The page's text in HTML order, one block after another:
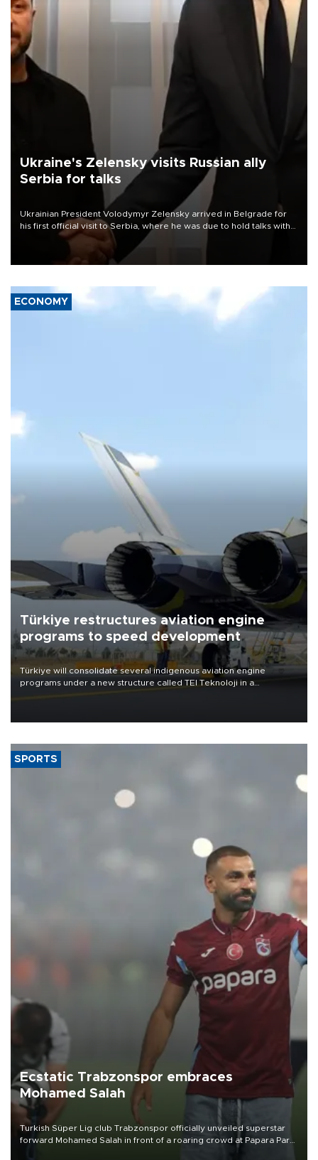
Ukraine's Zelensky visits Russian ally
Serbia for talks
Ukrainian President Volodymyr Zelensky arrived in Belgrade for
his first official visit to Serbia, where he was due to hold talks with
President Aleksandar Vučić on economic cooperation, relations
with the European Union and security.
ECONOMY
Türkiye restructures aviation engine
programs to speed development
Türkiye will consolidate several indigenous aviation engine
programs under a new structure called TEI Teknoloji in a
SPORTS
Ecstatic Trabzonspor embraces
Mohamed Salah
Turkish Süper Lig club Trabzonspor officially unveiled superstar
forward Mohamed Salah in front of a roaring crowd at Papara Park